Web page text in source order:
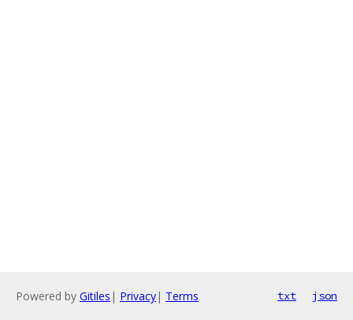
Powered by Gitiles | Privacy| Terms txt json